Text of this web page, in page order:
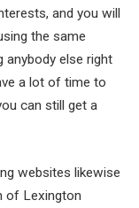
and you will
the same
anybody else right
a lot of time to
can still get a
websites likewise
of Lexington